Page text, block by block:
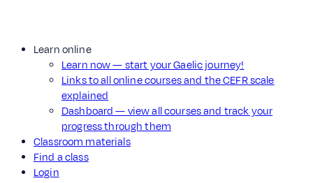
Learn online
Learn now — start your Gaelic journey!
Links to all online courses and the CEFR scale
explained
Dashboard — view all courses and track your
progress through them
Classroom materials
Find a class
Login